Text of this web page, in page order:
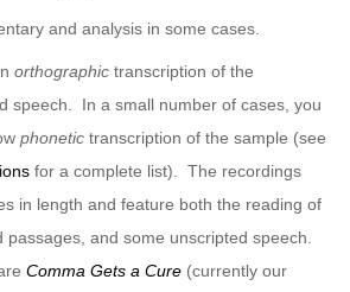
and analysis in some cases.
orthographic transcription of the
speech. In a small number of cases, you
phonetic transcription of the sample (see
for a complete list). The recordings
in length and feature both the reading of
and some unscripted speech.
Comma Gets a Cure (currently our